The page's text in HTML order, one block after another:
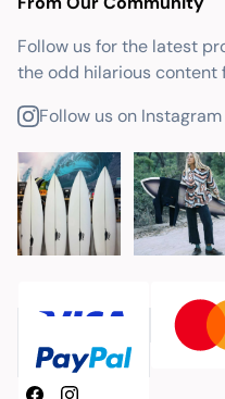
Follow us for the latest
the odd hilarious content
Follow us on Instagram